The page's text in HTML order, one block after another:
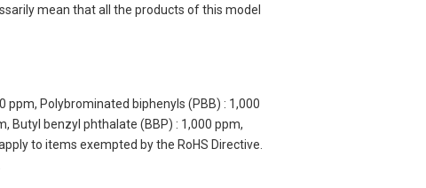
mean that all the products of this model
ppm, Polybrominated biphenyls (PBB) : 1,000
Butyl benzyl phthalate (BBP) : 1,000 ppm,
to items exempted by the RoHS Directive.